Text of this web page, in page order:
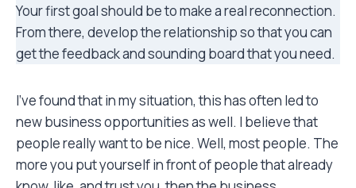
Your first goal should be to make a real reconnection.
From there, develop the relationship so that you can
get the feedback and sounding board that you need.
I’ve found that in my situation, this has often led to
new business opportunities as well. I believe that
people really want to be nice. Well, most people. The
more you put yourself in front of people that already